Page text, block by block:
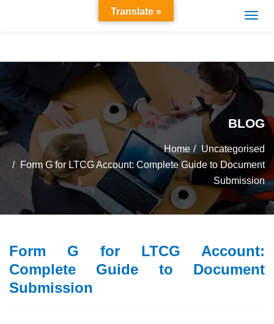
BLOG
Home
Uncategorised
Form G for LTCG Account: Complete Guide to Document
Submission
Form G for LTCG Account:
Complete Guide to Document
Submission
Translate »